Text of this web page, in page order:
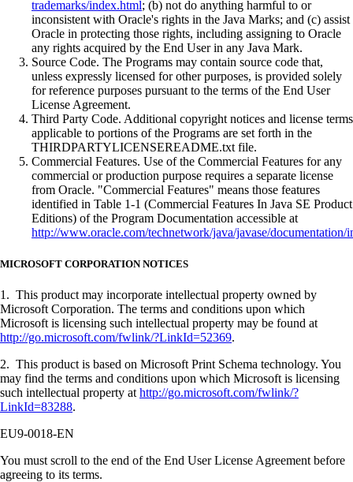
trademarks/index.html; (b) not do anything harmful to or
inconsistent with Oracle's rights in the Java Marks; and (c) assist
Oracle in protecting those rights, including assigning to Oracle
any rights acquired by the End User in any Java Mark.
Source Code. The Programs may contain source code that,
unless expressly licensed for other purposes, is provided solely
for reference purposes pursuant to the terms of the End User
License Agreement.
Third Party Code. Additional copyright notices and license terms
applicable to portions of the Programs are set forth in the
THIRDPARTYLICENSEREADME.txt file.
Commercial Features. Use of the Commercial Features for any
commercial or production purpose requires a separate license
from Oracle. "Commercial Features" means those features
identified in Table 1-1 (Commercial Features In Java SE Product
Editions) of the Program Documentation accessible at
http://www.oracle.com/technetwork/java/javase/documentation/
MICROSOFT CORPORATION NOTICES
1. This product may incorporate intellectual property owned by
Microsoft Corporation. The terms and conditions upon which
Microsoft is licensing such intellectual property may be found at
http://go.microsoft.com/fwlink/?LinkId=52369.
2. This product is based on Microsoft Print Schema technology. You
may find the terms and conditions upon which Microsoft is licensing
such intellectual property at http://go.microsoft.com/fwlink/?
LinkId=83288.
EU9-0018-EN
You must scroll to the end of the End User License Agreement before
agreeing to its terms.